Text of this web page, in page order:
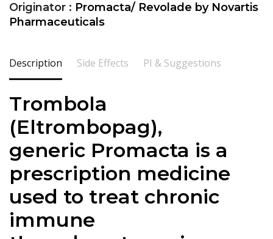
Originator : Promacta/ Revolade by Novartis
Pharmaceuticals
Description Side Effects PI & Suggestions
Trombola
(Eltrombopag),
generic Promacta is a
prescription medicine
used to treat chronic
immune